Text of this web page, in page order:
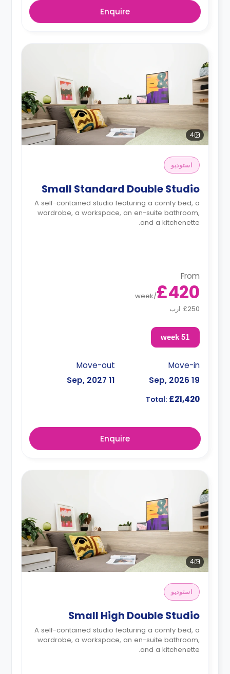
Enquire
4
استوديو
Small Standard Double Studio
A self-contained studio featuring a comfy bed, a
wardrobe, a workspace, an en-suite bathroom,
and a kitchenette.
From
£420
/
week
£250 ارب
51 week
Move-in
19 Sep, 2026
Move-out
11 Sep, 2027
Total: £21,420
Enquire
4
استوديو
Small High Double Studio
A self-contained studio featuring a comfy bed, a
wardrobe, a workspace, an en-suite bathroom,
and a kitchenette.